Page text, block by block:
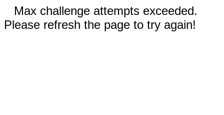
Max challenge attempts exceeded.
Please refresh the page to try again!